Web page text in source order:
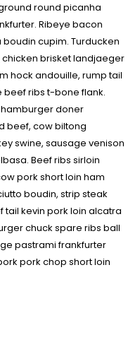
round picanha
Ribeye bacon
cupim. Turducken
brisket landjaeger
hock andouille, rump tail
beef ribs t-bone flank.
doner
beef, cow biltong
swine, sausage venison
Beef ribs sirloin
pork short loin ham
boudin, strip steak
kevin pork loin alcatra
chuck spare ribs ball
pastrami frankfurter
pork chop short loin